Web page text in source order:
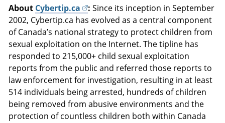
About Cybertip.ca : Since its inception in September
2002, Cybertip.ca has evolved as a central component
of Canada’s national strategy to protect children from
sexual exploitation on the Internet. The tipline has
responded to 215,000+ child sexual exploitation
reports from the public and referred those reports to
law enforcement for investigation, resulting in at least
514 individuals being arrested, hundreds of children
being removed from abusive environments and the
protection of countless children both within Canada